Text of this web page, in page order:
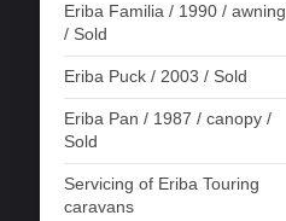
Eriba Familia / 1990 / awning
/ Sold
Eriba Puck / 2003 / Sold
Eriba Pan / 1987 / canopy /
Sold
Servicing of Eriba Touring
caravans